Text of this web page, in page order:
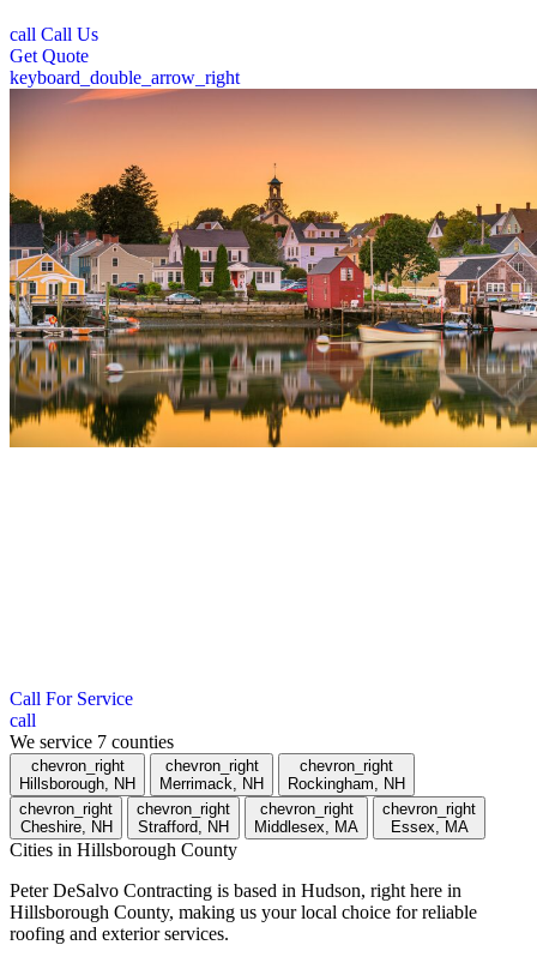
call Call Us
Get Quote
keyboard_double_arrow_right
Call For Service
call
We service 7 counties
chevron_right
Hillsborough, NH
chevron_right
Merrimack, NH
chevron_right
Rockingham, NH
chevron_right
Cheshire, NH
chevron_right
Strafford, NH
chevron_right
Middlesex, MA
chevron_right
Essex, MA
Cities in Hillsborough County
Peter DeSalvo Contracting is based in Hudson, right here in
Hillsborough County, making us your local choice for reliable
roofing and exterior services.